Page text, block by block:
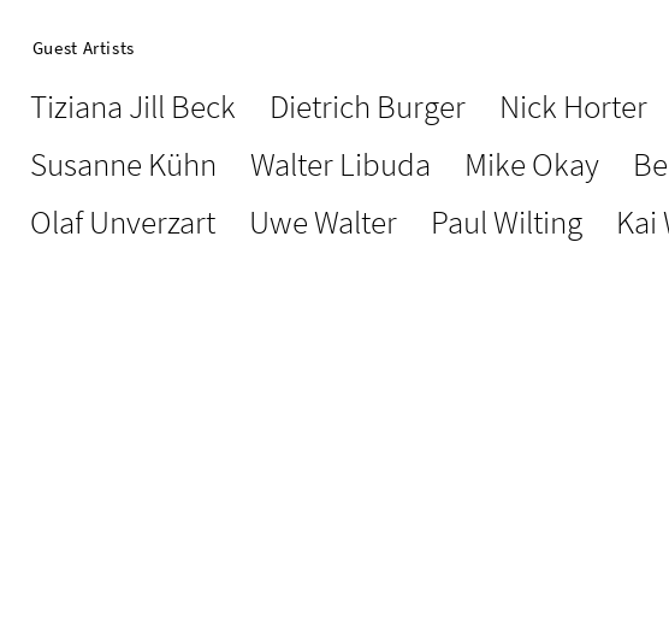
Guest Artists
Tiziana Jill Beck Dietrich Burger Nick Horter
Susanne Kühn
Walter Libuda Mike Okay
Olaf Unverzart
Uwe Walter Paul Wilting Kai